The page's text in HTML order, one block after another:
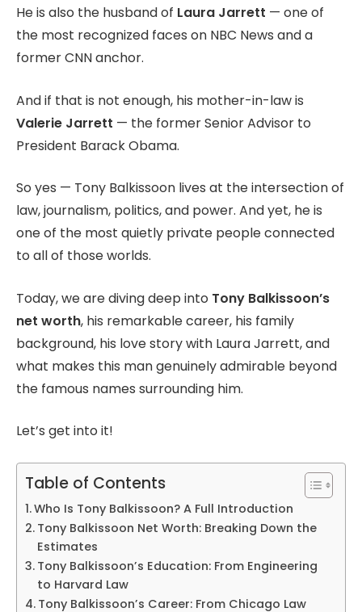
He is also the husband of Laura Jarrett — one of
the most recognized faces on NBC News and a
former CNN anchor.
And if that is not enough, his mother-in-law is
Valerie Jarrett — the former Senior Advisor to
President Barack Obama.
So yes — Tony Balkissoon lives at the intersection of
law, journalism, politics, and power. And yet, he is
one of the most quietly private people connected
to all of those worlds.
Today, we are diving deep into Tony Balkissoon’s
net worth, his remarkable career, his family
background, his love story with Laura Jarrett, and
what makes this man genuinely admirable beyond
the famous names surrounding him.
Let’s get into it!
Table of Contents
Who Is Tony Balkissoon? A Full Introduction
Tony Balkissoon Net Worth: Breaking Down the
Estimates
Tony Balkissoon’s Education: From Engineering
to Harvard Law
Tony Balkissoon’s Career: From Chicago Law